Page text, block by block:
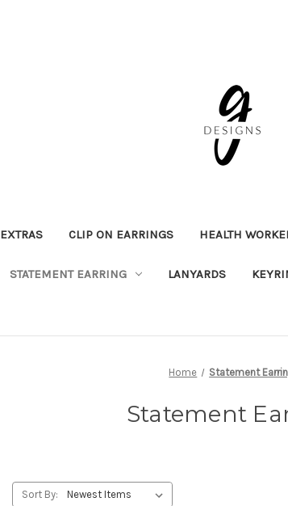
EXTRAS CLIP ON EARRINGS HEALTH
STATEMENT EARRING LANYARDS
Home Statement
Statement
Sort By: